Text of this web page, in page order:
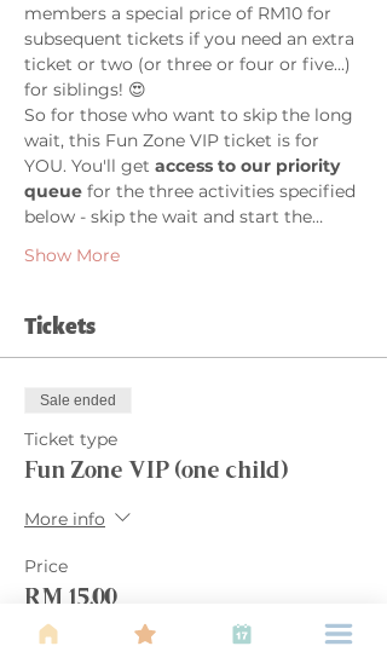
members a special price of RM10 for
subsequent tickets if you need an extra
ticket or two (or three or four or five...)
for siblings! 😍
So for those who want to skip the long
wait, this Fun Zone VIP ticket is for
YOU. You'll get access to our priority
queue for the three activities specified
below - skip the wait and start the…
Show More
Tickets
Sale ended
Ticket type
Fun Zone VIP (one child)
More info
Price
RM 15.00